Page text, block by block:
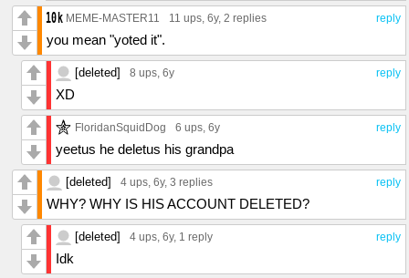
reply
MEME-MASTER11 11 ups, 6y, 2 replies
you mean "yoted it".
reply
[deleted] 8 ups, 6y
XD
reply
FloridanSquidDog 6 ups, 6y
yeetus he deletus his grandpa
reply
[deleted] 4 ups, 6y, 3 replies
WHY? WHY IS HIS ACCOUNT DELETED?
reply
[deleted] 4 ups, 6y, 1 reply
Idk